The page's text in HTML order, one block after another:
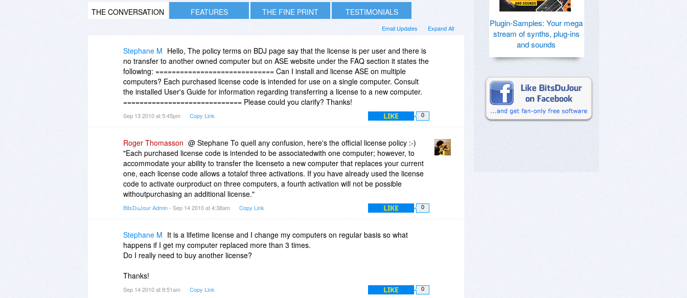
THE CONVERSATION FEATURES THE FINE PRINT TESTIMONIALS
Expand All
Email Updates
Stephane M Hello, The policy terms on BDJ page say that the license is per user and there is
no transfer to another owned computer but on ASE website under the FAQ section it states the
following: ============================= Can I install and license ASE on multiple
computers? Each purchased license code is intended for use on a single computer. Consult
the installed User's Guide for information regarding transferring a license to a new computer.
============================= Please could you clarify? Thanks!
Sep 13 2010 at 5:45pm Copy Link LIKE 0
Roger Thomasson @ Stephane To quell any confusion, here's the official license policy :-)
"Each purchased license code is intended to be associatedwith one computer; however, to
accommodate your ability to transfer the licenseto a new computer that replaces your current
one, each license code allows a totalof three activations. If you have already used the license
code to activate ourproduct on three computers, a fourth activation will not be possible
withoutpurchasing an additional license."
BitsDuJour Admin- Sep 14 2010 at 4:38am Copy Link LIKE 0
Stephane M It is a lifetime license and I change my computers on regular basis so what
happens if I get my computer replaced more than 3 times.
Do I really need to buy another license?
Thanks!
Sep 14 2010 at 9:51am Copy Link LIKE 0
Plugin-Samples: Your mega
stream of synths, plug-ins
and sounds